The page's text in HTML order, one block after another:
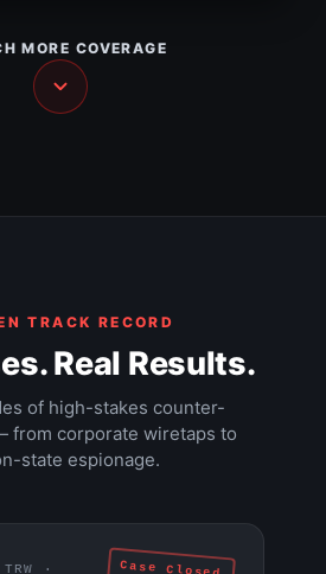
Ears — Part 2
Ears — Part 3
(1995)
MORE COVERAGE
TRACK RECORD
Real Results.
of high-stakes counter-
from corporate wiretaps to
state espionage.
· Case Closed